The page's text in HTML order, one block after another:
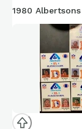
1980